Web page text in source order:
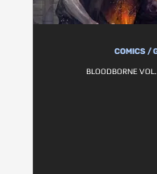
COMICS /
BLOODBORNE